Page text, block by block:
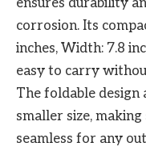
ensures durability
corrosion. Its
inches, Width: 7.8
easy to carry
The foldable
smaller size,
seamless for any